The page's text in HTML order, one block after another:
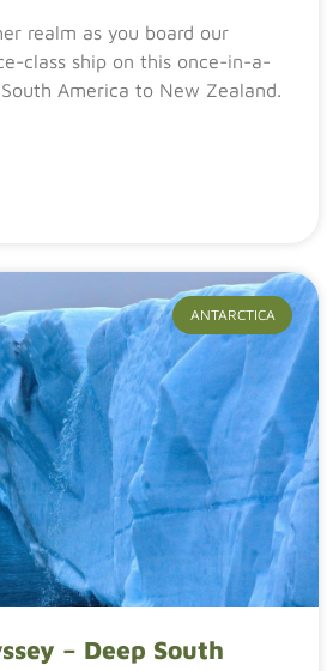
realm as you board our
class ship on this once-in-a-
America to New Zealand.
ANTARCTICA
– Deep South